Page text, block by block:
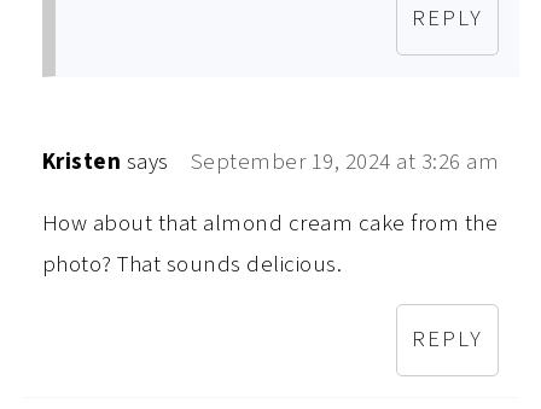
REPLY
Kristen says
September 19, 2024 at 3:26 am
How about that almond cream cake from the
photo? That sounds delicious.
REPLY